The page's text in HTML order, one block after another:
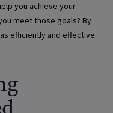
you achieve your
meet those goals? By
efficiently and effectively